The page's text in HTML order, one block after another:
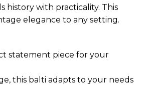
history with practicality. This
elegance to any setting.
statement piece for your
this balti adapts to your needs